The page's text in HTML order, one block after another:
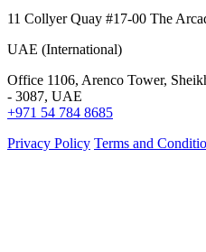
11 Collyer Quay #17-00 The
UAE (International)
Office 1106, Arenco Tower,
- 3087, UAE
+971 54 784 8685
Privacy Policy Terms and